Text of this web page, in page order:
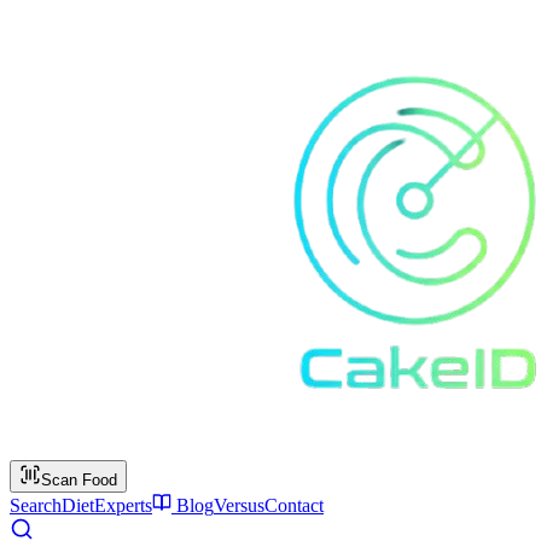
Scan Food
SearchDietExperts BlogVersusContact